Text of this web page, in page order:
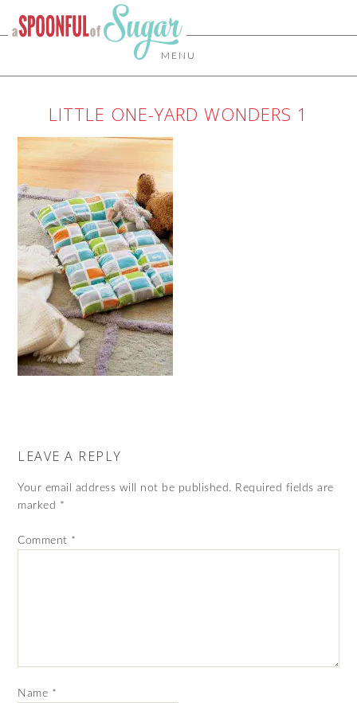
MENU
LITTLE ONE-YARD WONDERS 1
LEAVE A REPLY
Your email address will not be published. Required fields are
marked *
Comment *
Name *